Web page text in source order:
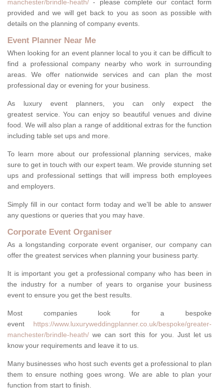
manchester/brindle-heath/ - please complete our contact form
provided and we will get back to you as soon as possible with
details on the planning of company events.
Event Planner Near Me
When looking for an event planner local to you it can be difficult to
find a professional company nearby who work in surrounding
areas. We offer nationwide services and can plan the most
professional day or evening for your business.
As luxury event planners, you can only expect the
greatest service. You can enjoy so beautiful venues and divine
food. We will also plan a range of additional extras for the function
including table set ups and more.
To learn more about our professional planning services, make
sure to get in touch with our expert team. We provide stunning set
ups and professional settings that will impress both employees
and employers.
Simply fill in our contact form today and we'll be able to answer
any questions or queries that you may have.
Corporate Event Organiser
As a longstanding corporate event organiser, our company can
offer the greatest services when planning your business party.
It is important you get a professional company who has been in
the industry for a number of years to organise your business
event to ensure you get the best results.
Most companies look for a bespoke
event https://www.luxuryweddingplanner.co.uk/bespoke/greater-
manchester/brindle-heath/ we can sort this for you. Just let us
know your requirements and leave it to us.
Many businesses who host such events get a professional to plan
them to ensure nothing goes wrong. We are able to plan your
function from start to finish.